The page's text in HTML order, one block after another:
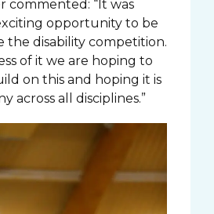
commented: “It was
opportunity to be
the disability competition.
of it we are hoping to
on this and hoping it is
across all disciplines.”